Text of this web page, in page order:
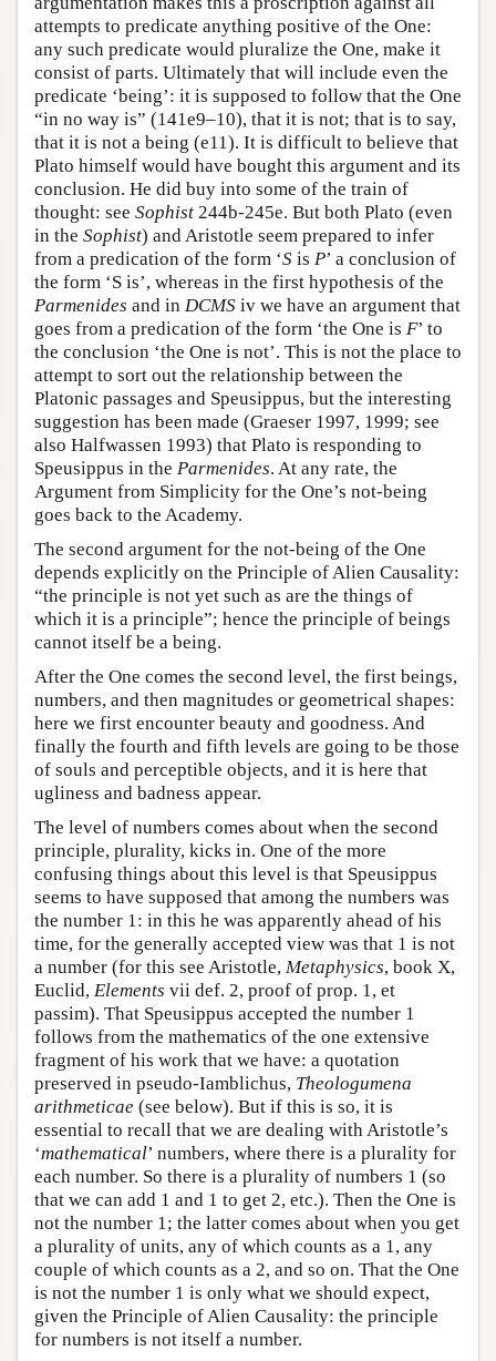
attempts to predicate anything positive of the One:
any such predicate would pluralize the One, make it
consist of parts. Ultimately that will include even the
predicate ‘being’: it is supposed to follow that the One
“in no way is” (141e9–10), that it is not; that is to say,
that it is not a being (e11). It is difficult to believe that
Plato himself would have bought this argument and its
conclusion. He did buy into some of the train of
thought: see Sophist 244b-245e. But both Plato (even
in the Sophist) and Aristotle seem prepared to infer
from a predication of the form ‘S is P’ a conclusion of
the form ‘S is’, whereas in the first hypothesis of the
Parmenides and in DCMS iv we have an argument that
goes from a predication of the form ‘the One is F’ to
the conclusion ‘the One is not’. This is not the place to
attempt to sort out the relationship between the
Platonic passages and Speusippus, but the interesting
suggestion has been made (Graeser 1997, 1999; see
also Halfwassen 1993) that Plato is responding to
Speusippus in the Parmenides. At any rate, the
Argument from Simplicity for the One’s not-being
goes back to the Academy.
The second argument for the not-being of the One
depends explicitly on the Principle of Alien Causality:
“the principle is not yet such as are the things of
which it is a principle”; hence the principle of beings
cannot itself be a being.
After the One comes the second level, the first beings,
numbers, and then magnitudes or geometrical shapes:
here we first encounter beauty and goodness. And
finally the fourth and fifth levels are going to be those
of souls and perceptible objects, and it is here that
ugliness and badness appear.
The level of numbers comes about when the second
principle, plurality, kicks in. One of the more
confusing things about this level is that Speusippus
seems to have supposed that among the numbers was
the number 1: in this he was apparently ahead of his
time, for the generally accepted view was that 1 is not
a number (for this see Aristotle, Metaphysics, book X,
Euclid, Elements vii def. 2, proof of prop. 1, et
passim). That Speusippus accepted the number 1
follows from the mathematics of the one extensive
fragment of his work that we have: a quotation
preserved in pseudo-Iamblichus, Theologumena
arithmeticae (see below). But if this is so, it is
essential to recall that we are dealing with Aristotle’s
‘mathematical’ numbers, where there is a plurality for
each number. So there is a plurality of numbers 1 (so
that we can add 1 and 1 to get 2, etc.). Then the One is
not the number 1; the latter comes about when you get
a plurality of units, any of which counts as a 1, any
couple of which counts as a 2, and so on. That the One
is not the number 1 is only what we should expect,
given the Principle of Alien Causality: the principle
for numbers is not itself a number.